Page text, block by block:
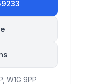
, W1G 9PP